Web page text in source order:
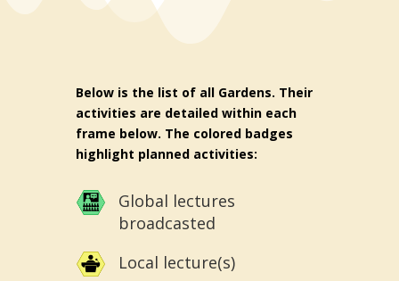
Below is the list of all Gardens. Their
activities are detailed within each
frame below. The colored badges
highlight planned activities:
Global lectures
broadcasted
Local lecture(s)